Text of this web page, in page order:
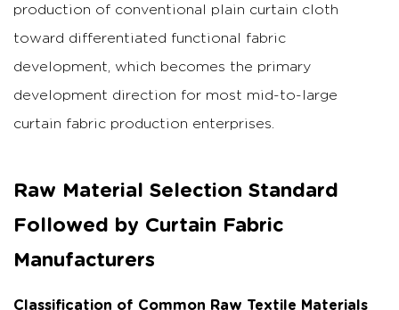
production of conventional plain curtain cloth
toward differentiated functional fabric
development, which becomes the primary
development direction for most mid-to-large
curtain fabric production enterprises.
Raw Material Selection Standard
Followed by Curtain Fabric
Manufacturers
Classification of Common Raw Textile Materials